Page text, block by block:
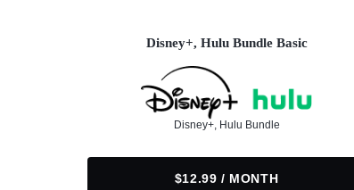
Disney+, Hulu Bundle Basic
Disney+, Hulu Bundle
$12.99 / MONTH